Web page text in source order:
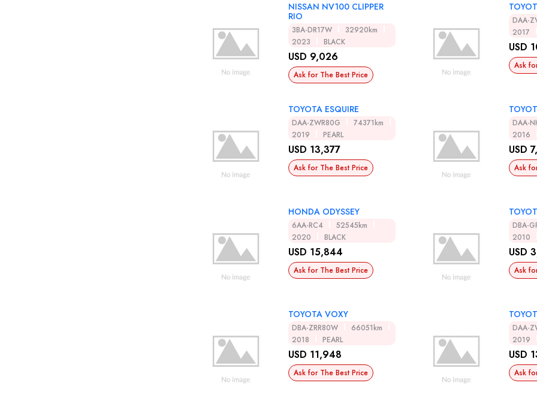
NISSAN NV100 CLIPPER
RIO
3BA-DR17W
32920km
2023
BLACK
USD 9,026
Ask for The Best Price
DAA-
2017
USD
Ask
TOYOTA ESQUIRE
DAA-ZWR80G
74371km
2019
PEARL
USD 13,377
Ask for The Best Price
DAA-
2016
USD
Ask
HONDA ODYSSEY
6AA-RC4
52545km
2020
BLACK
USD 15,844
Ask for The Best Price
DBA-
2010
USD
Ask
TOYOTA VOXY
DBA-ZRR80W
66051km
2018
PEARL
USD 11,948
Ask for The Best Price
DAA-
2019
USD
Ask